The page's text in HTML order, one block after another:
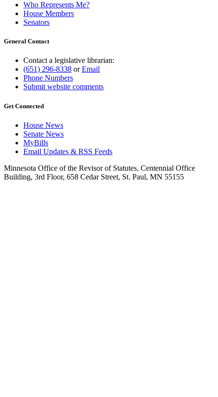
Who Represents Me?
House Members
Senators
General Contact
Contact a legislative librarian:
(651) 296-8338 orEmail
Phone Numbers
Submit website comments
Get Connected
House News
Senate News
MyBills
Email Updates & RSS Feeds
Minnesota Office of the Revisor of Statutes, Centennial Office
Building, 3rd Floor, 658 Cedar Street, St. Paul, MN 55155